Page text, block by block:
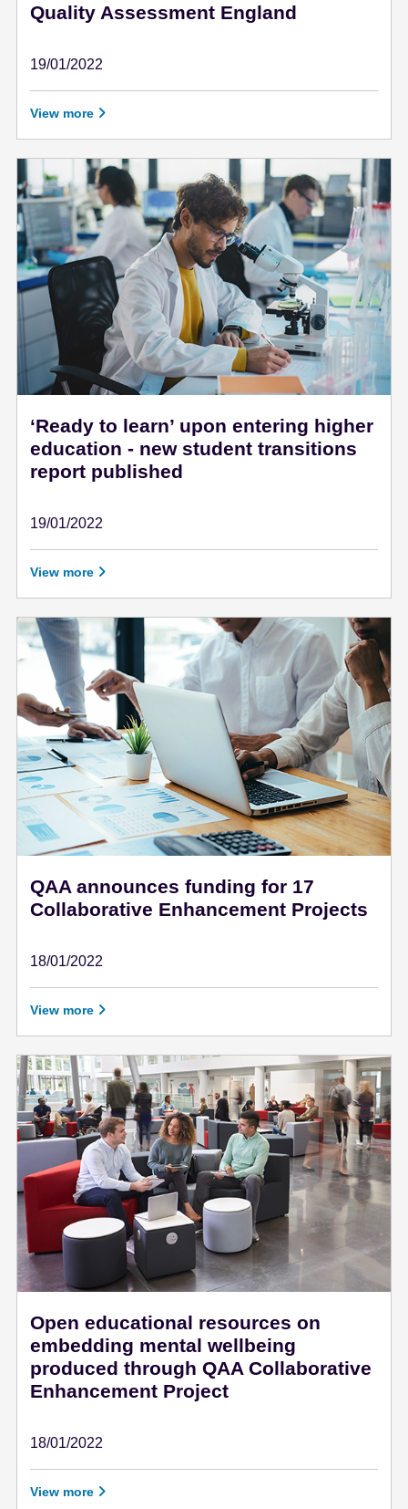
Quality Assessment England
19/01/2022
January 19 - 2022
View more
‘Ready to learn’ upon entering higher
education - new student transitions
report published
19/01/2022
January 19 - 2022
View more
QAA announces funding for 17
Collaborative Enhancement Projects
18/01/2022
January 18 - 2022
View more
Open educational resources on
embedding mental wellbeing
produced through QAA Collaborative
Enhancement Project
18/01/2022
January 18 - 2022
View more